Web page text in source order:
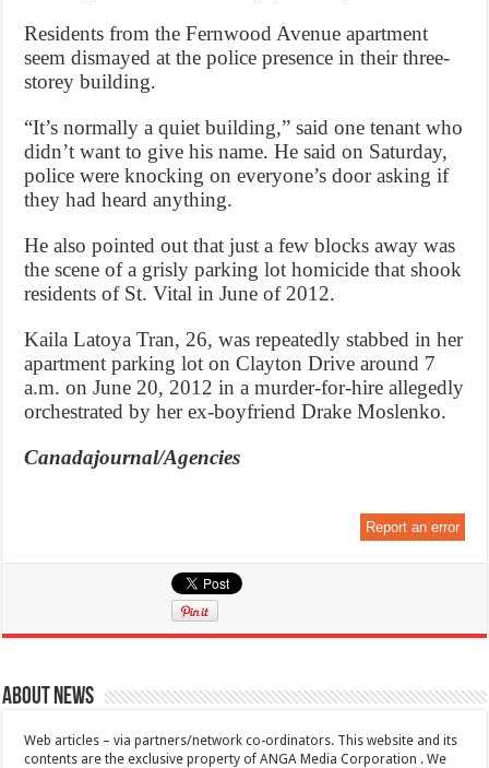
Residents from the Fernwood Avenue apartment
seem dismayed at the police presence in their three-
storey building.
“It’s normally a quiet building,” said one tenant who
didn’t want to give his name. He said on Saturday,
police were knocking on everyone’s door asking if
they had heard anything.
He also pointed out that just a few blocks away was
the scene of a grisly parking lot homicide that shook
residents of St. Vital in June of 2012.
Kaila Latoya Tran, 26, was repeatedly stabbed in her
apartment parking lot on Clayton Drive around 7
a.m. on June 20, 2012 in a murder-for-hire allegedly
orchestrated by her ex-boyfriend Drake Moslenko.
Canadajournal/Agencies
Report an error
About News
Web articles – via partners/network co-ordinators. This website and its
contents are the exclusive property of ANGA Media Corporation . We